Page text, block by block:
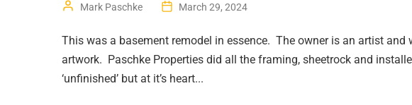
Mark Paschke March 29, 2024
This was a basement remodel in essence. The owner is an artist and
artwork. Paschke Properties did all the framing, sheetrock and
‘unfinished’ but at it’s heart...